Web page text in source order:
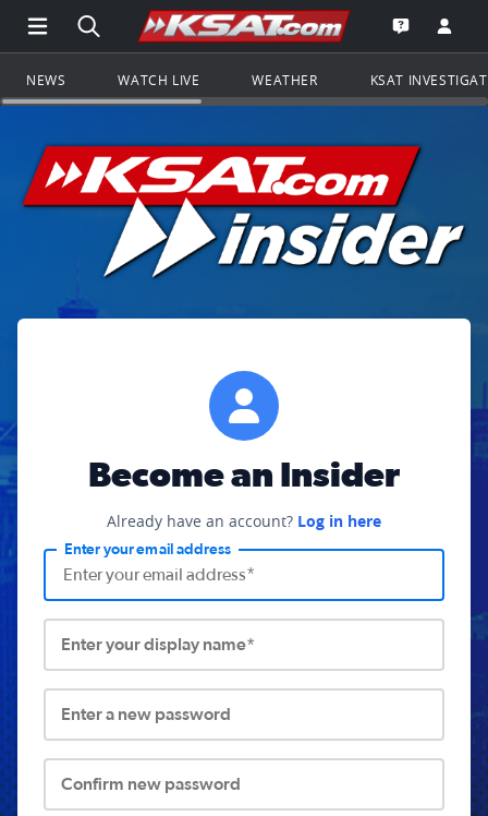
Open Main Menu Navigation
Search all of KSAT.comGo to the
Open the
NEWS WATCH LIVE WEATHER KSAT
Become an Insider
Already have an account? Log in here
Enter your email address
Enter your display name*
Enter a new password
Confirm new password